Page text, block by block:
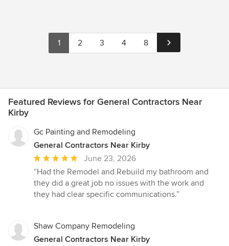
1 2 3 4 8
Featured Reviews for General Contractors Near
Kirby
Gc Painting and Remodeling
General Contractors Near Kirby
Average
rating:
5
out
stars
June 23, 2026
“Had the Remodel and Rebuild my bathroom and
they did a great job no issues with the work and
they had clear specific communications.”
Shaw Company Remodeling
General Contractors Near Kirby